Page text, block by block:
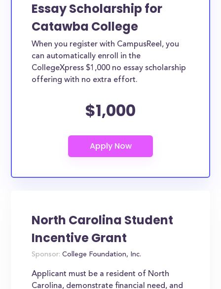
Essay Scholarship for
Catawba College
When you register with CampusReel, you
can automatically enroll in the
CollegeXpress $1,000 no essay scholarship
offering with no extra effort.
$1,000
North Carolina Student
Incentive Grant
Sponsor: College Foundation, Inc.
Applicant must be a resident of North
Carolina, demonstrate financial need, and